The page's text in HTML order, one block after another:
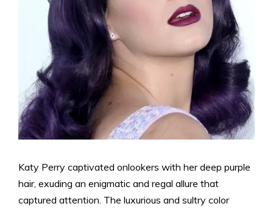
Katy Perry captivated onlookers with her deep purple
hair, exuding an enigmatic and regal allure that
captured attention. The luxurious and sultry color